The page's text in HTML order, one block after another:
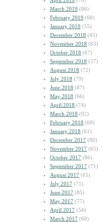
March 2019 (86)
February 2019 (68)
January 2019 (55)
December 2018 (45)
November 2018 (63)
October 2018 (67)
September 2018 (57)
August 2018 (72)
July 2018 (79)
June 2018 (87)
May 2018 (66)
April 2018 (74)
March 2018 (92)
February 2018 (68)
January 2018 (61)
December 2017 (80)
November 2017 (65)
October 2017 (86)
September 2017 (71)
August 2017 (65)
July 2017 (71)
June 2017 (85)
May 2017 (77)
April 2017 (54)
March 2017 (68)